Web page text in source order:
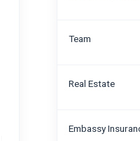
Team
Real Estate
Embassy